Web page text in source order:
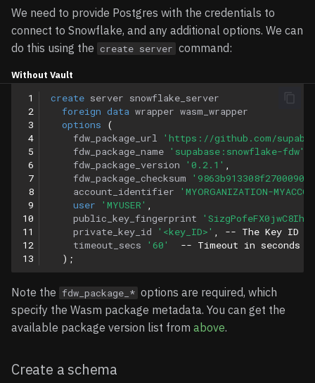
We need to provide Postgres with the credentials to
connect to Snowflake, and any additional options. We can
do this using the create server command:
Without Vault
1
2
3
4
5
6
7
8
9
10
11
12
13
create server snowflake_server
foreign data wrapper wasm_wrapper
options
(
fdw_package_url
'https://github.com/
fdw_package_name 'supabase:snowflake-fdw'
fdw_package_version
'0.2.1'
fdw_package_checksum
account_identifier
'MYORGANIZATION-
user
'MYUSER'
public_key_fingerprint
private_key_id
'<key_ID>'
-- The Key ID
timeout_secs
'60'
-- Timeout in seconds
);
Note the fdw_package_* options are required, which
specify the Wasm package metadata. You can get the
available package version list from above.
Create a schema